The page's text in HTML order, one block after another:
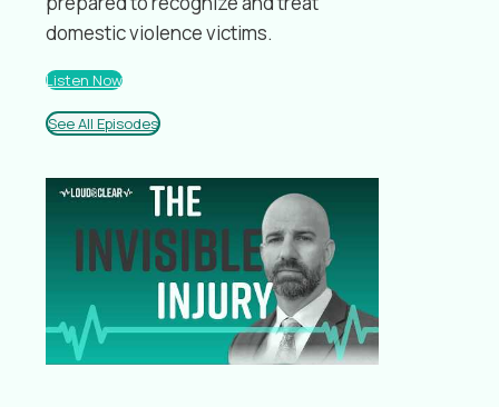
domestic violence victims.
Listen Now
See All Episodes